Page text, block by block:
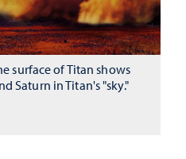
surface of Titan shows
Saturn in Titan's "sky."